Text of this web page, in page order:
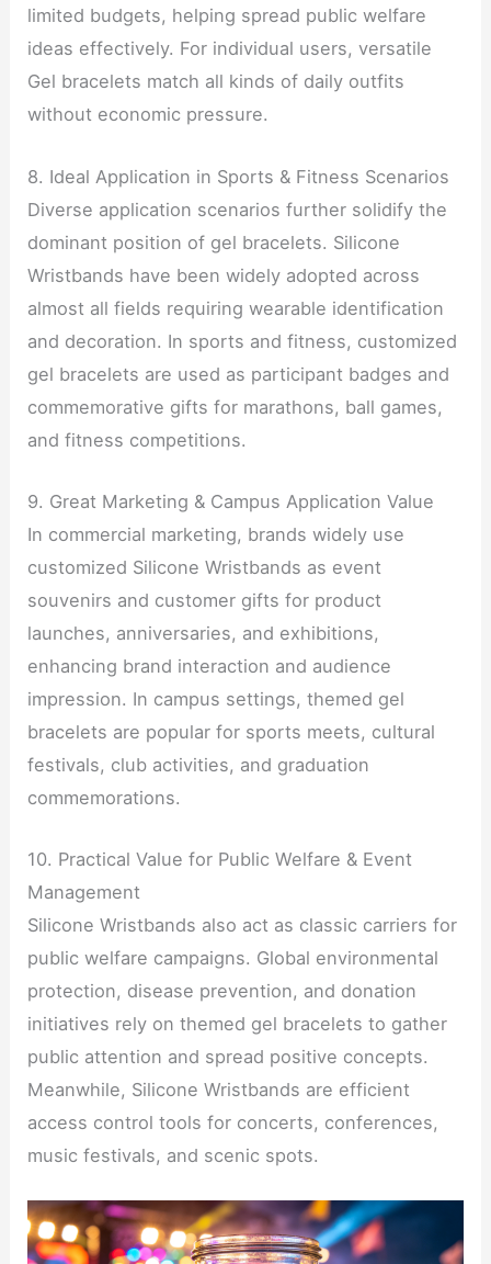
limited budgets, helping spread public welfare
ideas effectively. For individual users, versatile
Gel bracelets match all kinds of daily outfits
without economic pressure.
8. Ideal Application in Sports & Fitness Scenarios
Diverse application scenarios further solidify the
dominant position of gel bracelets. Silicone
Wristbands have been widely adopted across
almost all fields requiring wearable identification
and decoration. In sports and fitness, customized
gel bracelets are used as participant badges and
commemorative gifts for marathons, ball games,
and fitness competitions.
9. Great Marketing & Campus Application Value
In commercial marketing, brands widely use
customized Silicone Wristbands as event
souvenirs and customer gifts for product
launches, anniversaries, and exhibitions,
enhancing brand interaction and audience
impression. In campus settings, themed gel
bracelets are popular for sports meets, cultural
festivals, club activities, and graduation
commemorations.
10. Practical Value for Public Welfare & Event
Management
Silicone Wristbands also act as classic carriers for
public welfare campaigns. Global environmental
protection, disease prevention, and donation
initiatives rely on themed gel bracelets to gather
public attention and spread positive concepts.
Meanwhile, Silicone Wristbands are efficient
access control tools for concerts, conferences,
music festivals, and scenic spots.